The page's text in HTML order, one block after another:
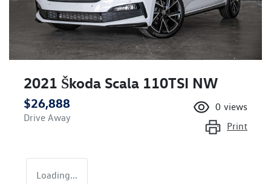
2021 Škoda Scala 110TSI NW
$26,888
Drive Away
0 views
Print
Loading...